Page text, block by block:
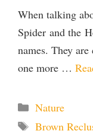
When talking
Spider and the
names. They
one more …
Categories
Nature
Tags
Brown